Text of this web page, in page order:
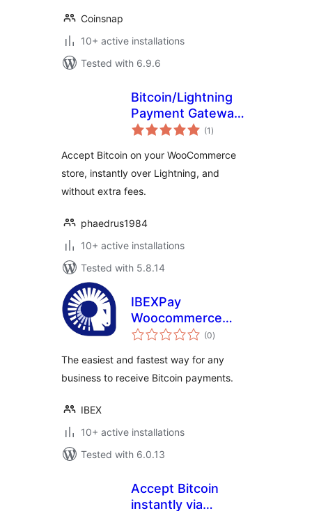
Coinsnap
10+ active installations
Tested with 6.9.6
Bitcoin/Lightning
Payment Gateway –
LNBits
(1 total
ratings
)
Accept Bitcoin on your WooCommerce
store, instantly over Lightning, and
without extra fees.
phaedrus1984
10+ active installations
Tested with 5.8.14
IBEXPay
Woocommerce
Payment Gateway
(0total
ratings
)
The easiest and fastest way for any
business to receive Bitcoin payments.
IBEX
10+ active installations
Tested with 6.0.13
Accept Bitcoin
instantly via